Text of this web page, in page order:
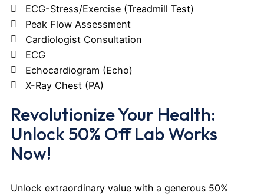
ECG-Stress/Exercise (Treadmill Test)
Peak Flow Assessment
Cardiologist Consultation
ECG
Echocardiogram (Echo)
X-Ray Chest (PA)
Revolutionize Your Health:
Unlock 50% Off Lab Works
Now!
Unlock extraordinary value with a generous 50%